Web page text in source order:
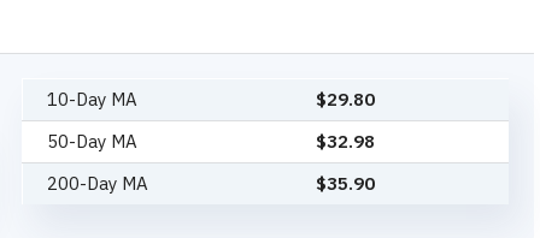
10-Day MA $29.80
50-Day MA
$32.98
200-Day MA
$35.90